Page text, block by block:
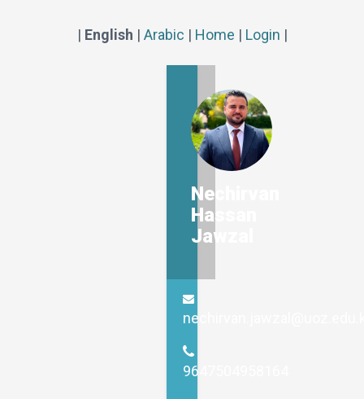
| English | Arabic | Home | Login |
Nechirvan
Hassan
Jawzal
9647504958164